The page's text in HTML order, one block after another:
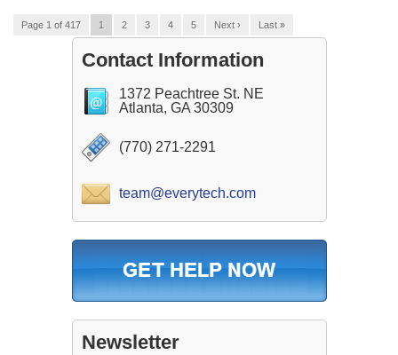
Page 1 of 417 1 2 3 4 5 Next › Last »
Contact Information
1372 Peachtree St. NE
Atlanta, GA 30309
(770) 271-2291
team@everytech.com
Newsletter